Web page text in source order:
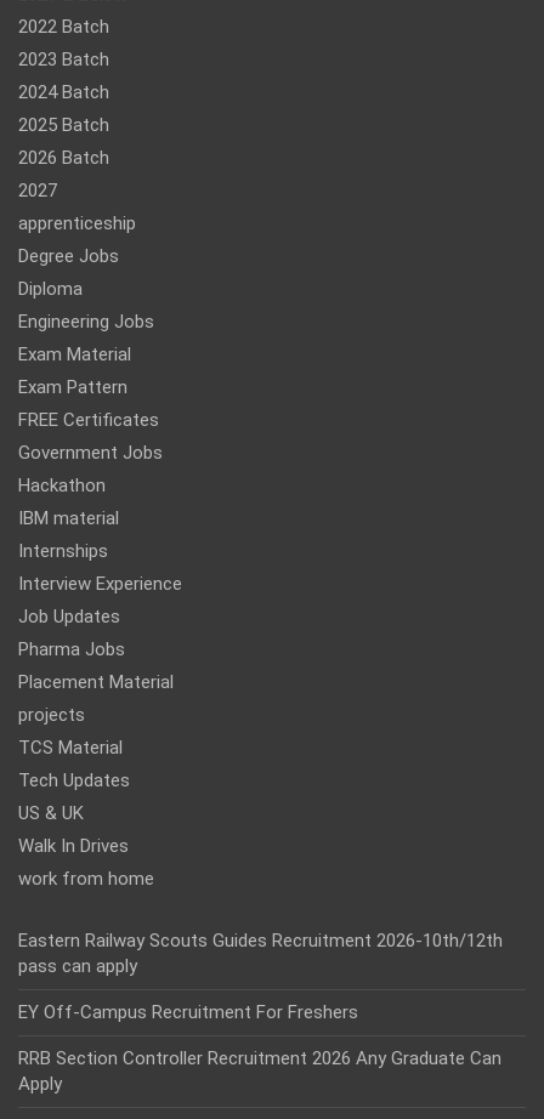
2022 Batch
2023 Batch
2024 Batch
2025 Batch
2026 Batch
2027
apprenticeship
Degree Jobs
Diploma
Engineering Jobs
Exam Material
Exam Pattern
FREE Certificates
Government Jobs
Hackathon
IBM material
Internships
Interview Experience
Job Updates
Pharma Jobs
Placement Material
projects
TCS Material
Tech Updates
US & UK
Walk In Drives
work from home
Eastern Railway Scouts Guides Recruitment 2026-10th/12th
pass can apply
EY Off-Campus Recruitment For Freshers
RRB Section Controller Recruitment 2026 Any Graduate Can
Apply